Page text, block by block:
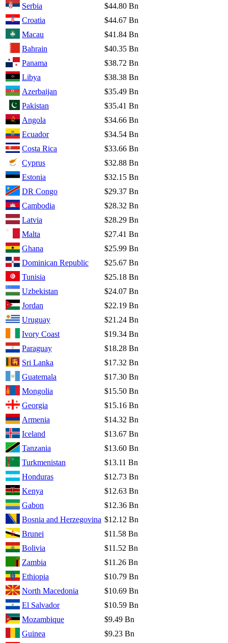
Serbia
$44.80 Bn
Croatia
$44.67 Bn
Macau
$41.84 Bn
Bahrain
$40.35 Bn
Panama
$38.72 Bn
Libya
$38.38 Bn
Azerbaijan
$35.49 Bn
Pakistan
$35.41 Bn
Angola
$34.66 Bn
Ecuador
$34.54 Bn
Costa Rica
$33.66 Bn
Cyprus
$32.88 Bn
Estonia
$32.15 Bn
DR Congo
$29.37 Bn
Cambodia
$28.32 Bn
Latvia
$28.29 Bn
Malta
$27.41 Bn
Ghana
$25.99 Bn
Dominican Republic
$25.67 Bn
Tunisia
$25.18 Bn
Uzbekistan
$24.07 Bn
Jordan
$22.19 Bn
Uruguay
$21.24 Bn
Ivory Coast
$19.34 Bn
Paraguay
$18.28 Bn
Sri Lanka
$17.32 Bn
Guatemala
$17.30 Bn
Mongolia
$15.50 Bn
Georgia
$15.16 Bn
Armenia
$14.32 Bn
Iceland
$13.67 Bn
Tanzania
$13.60 Bn
Turkmenistan
$13.11 Bn
Honduras
$12.73 Bn
Kenya
$12.63 Bn
Gabon
$12.36 Bn
Bosnia and Herzegovina $12.12 Bn
Brunei
$11.58 Bn
Bolivia
$11.52 Bn
Zambia
$11.26 Bn
Ethiopia
$10.79 Bn
North Macedonia
$10.69 Bn
El Salvador
$10.59 Bn
Mozambique
$9.49 Bn
Guinea
$9.23 Bn